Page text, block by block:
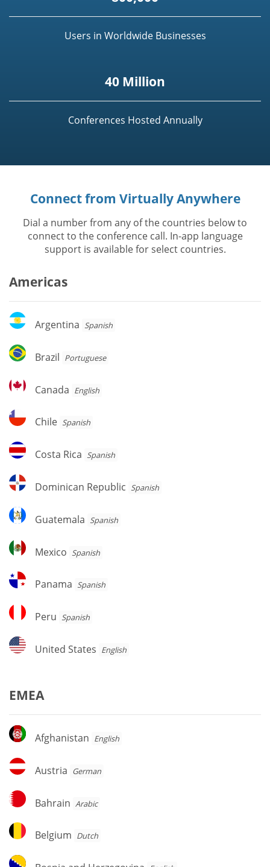
Users in Worldwide Businesses
40 Million
Conferences Hosted Annually
Connect from Virtually Anywhere
Dial a number from any of the countries below to
connect to the conference call. In-app language
support is available for select countries.
Americas
Argentina
Argentina Spanish
Brazil
Brazil Portuguese
Canada
Canada English
Chile
Chile Spanish
Costa
Rica
Costa Rica Spanish
Dominican
Republic
Dominican Republic Spanish
Guatemala
Guatemala Spanish
Mexico
Mexico Spanish
Panama
Panama Spanish
Peru
Peru Spanish
United
States
United States English
EMEA
Afghanistan
Afghanistan English
Austria
Austria German
Bahrain
Bahrain Arabic
Belgium
Belgium Dutch
Bosnia